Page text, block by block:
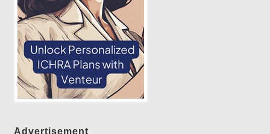
Advertisement